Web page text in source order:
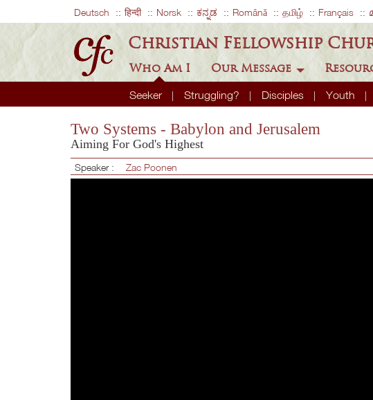
Deutsch हिन्दी Norsk ಕನ್ನಡ Română தமிழ் Français
Christian Fellowship
Who Am I
Seeker Struggling? Disciples Youth
Our Message
Two Systems - Babylon and Jerusalem
Aiming For God's Highest
Speaker : Zac Poonen